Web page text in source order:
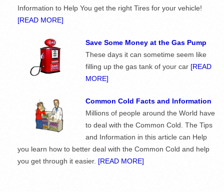
Information to Help You get the right Tires for your vehicle!
[READ MORE]
Save Some Money at the Gas Pump
These days it can sometime seem like
filling up the gas tank of your car [READ
MORE]
Common Cold Facts and Information
Millions of people around the World have
to deal with the Common Cold. The Tips
and Information in this article can Help
you learn how to better deal with the Common Cold and help
you get through it easier. [READ MORE]